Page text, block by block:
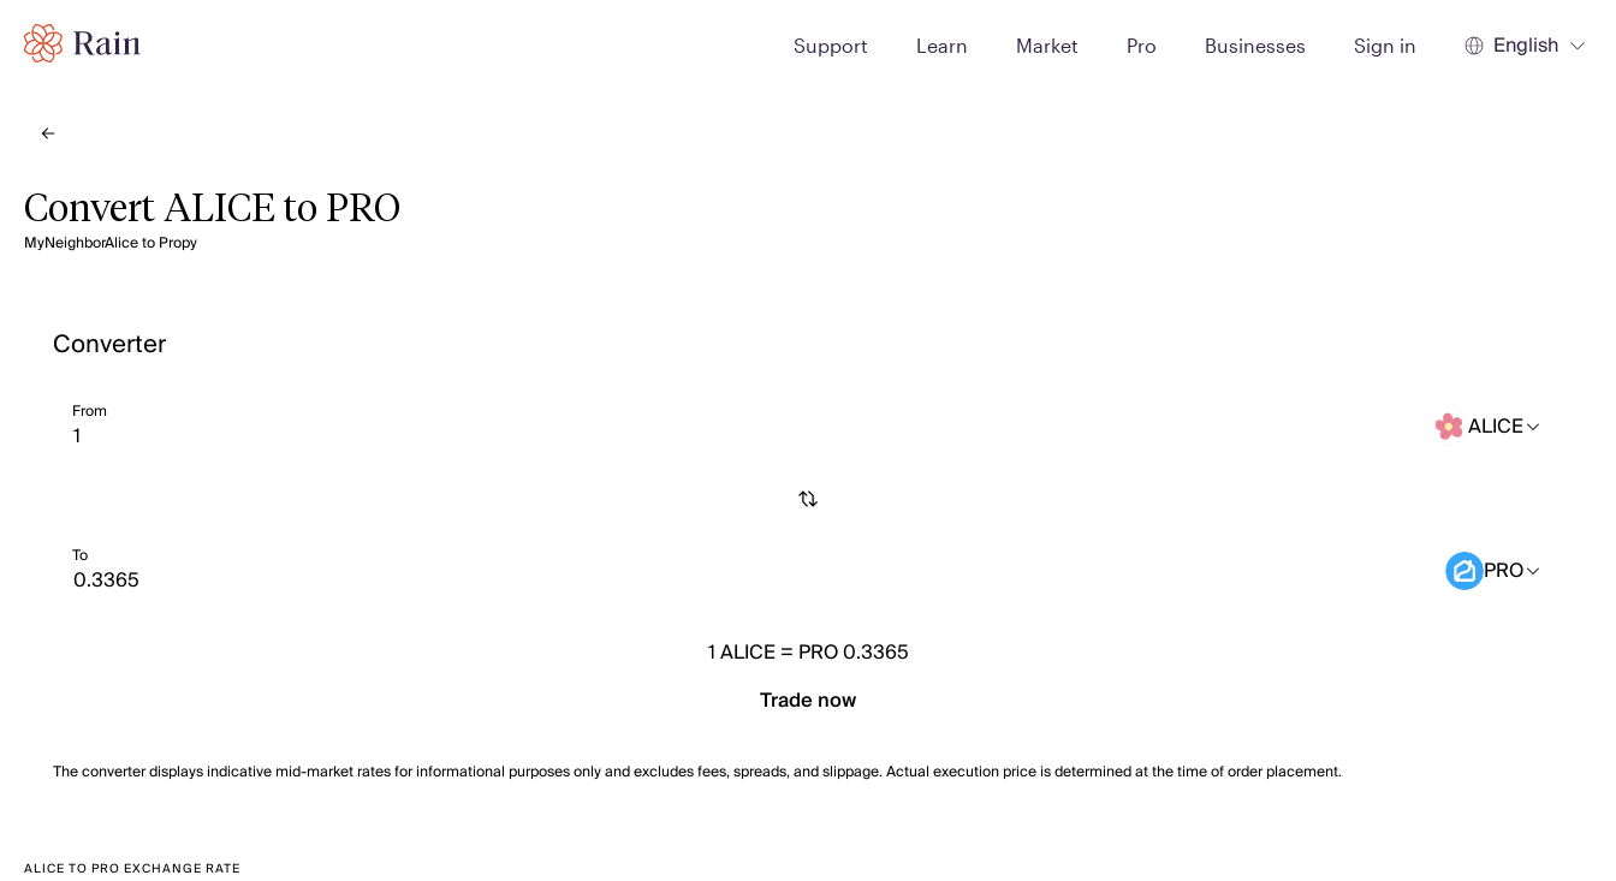
Support Learn Market Pro Businesses Sign in English
Convert ALICE to PRO
MyNeighborAlice to Propy
Converter
From ALICE
To PRO
1ALICE= PRO 0.3365
Trade now
The converter displays indicative mid-market rates for informational purposes only and excludes fees, spreads, and slippage. Actual execution price is determined at the time of order placement.
ALICE TO PRO EXCHANGE RATE